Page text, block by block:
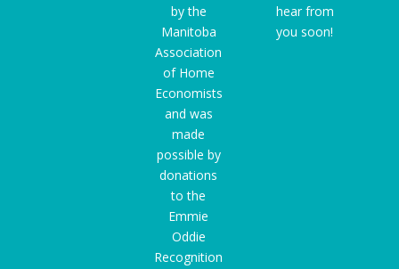
by the
Manitoba
Association
of Home
Economists
and was
made
possible by
donations
to the
Emmie
Oddie
Recognition
hear from
you soon!